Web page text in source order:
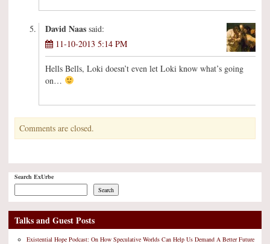
David Naas said:
11-10-2013 5:14 PM
Hells Bells, Loki doesn’t even let Loki know what’s going
on…
Comments are closed.
Search ExUrbe
Search
Talks and Guest Posts
Existential Hope Podcast: On How Speculative Worlds Can Help Us Demand A Better Future